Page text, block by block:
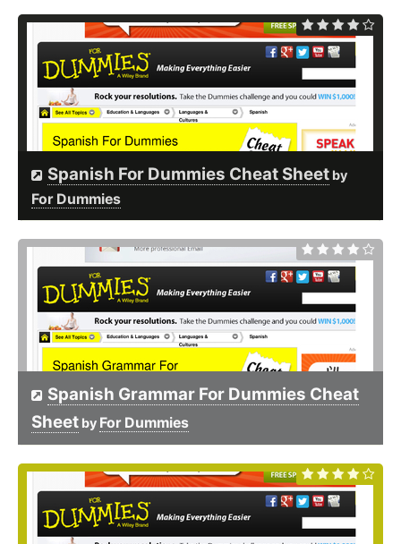
Spanish For Dummies Cheat Sheet by
For Dummies
Spanish Grammar For Dummies Cheat
Sheet by For Dummies